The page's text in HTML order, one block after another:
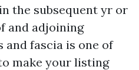
the subsequent yr or
and adjoining
fascia is one of
make your listing